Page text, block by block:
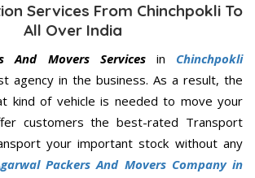
Services From Chinchpokli To
All Over India
And Movers Servicesin Chinchpokli
agency in the business. As a result, the
kind of vehicle is needed to move your
customers the best-rated Transport
your important stock without any
Packers And Movers Company in